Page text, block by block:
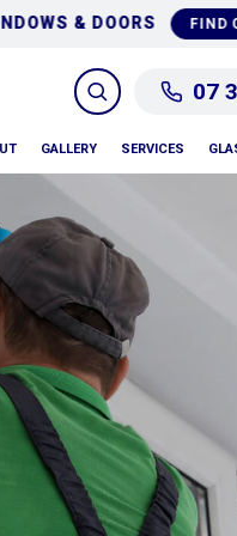
GLASS REPAIRS
07
GALLERY SERVICES